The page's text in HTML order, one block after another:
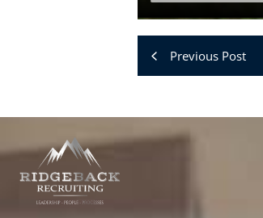
Previous Post